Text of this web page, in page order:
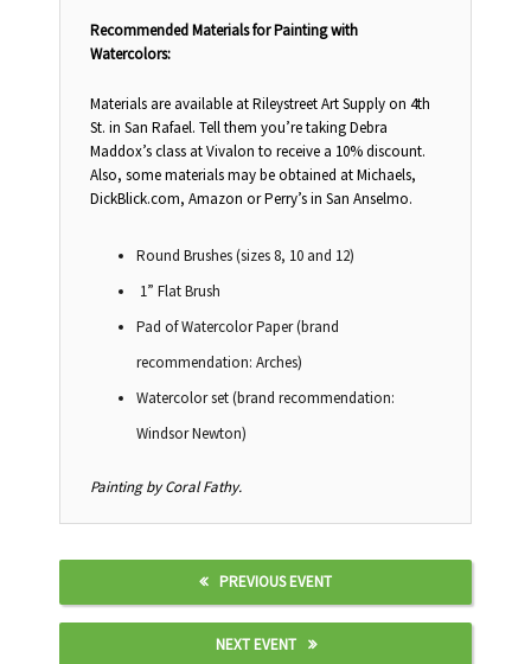
Recommended Materials for Painting with
Watercolors:
Materials are available at Rileystreet Art Supply on 4th
St. in San Rafael. Tell them you’re taking Debra
Maddox’s class at Vivalon to receive a 10% discount.
Also, some materials may be obtained at Michaels,
DickBlick.com, Amazon or Perry’s in San Anselmo.
Round Brushes (sizes 8, 10 and 12)
1” Flat Brush
Pad of Watercolor Paper (brand
recommendation: Arches)
Watercolor set (brand recommendation:
Windsor Newton)
Painting by Coral Fathy.
PREVIOUS EVENT
NEXT EVENT